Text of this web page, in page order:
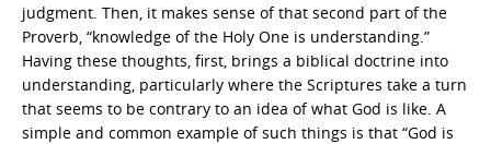
judgment. Then, it makes sense of that second part of the
Proverb, “knowledge of the Holy One is understanding.”
Having these thoughts, first, brings a biblical doctrine into
understanding, particularly where the Scriptures take a turn
that seems to be contrary to an idea of what God is like. A
simple and common example of such things is that “God is